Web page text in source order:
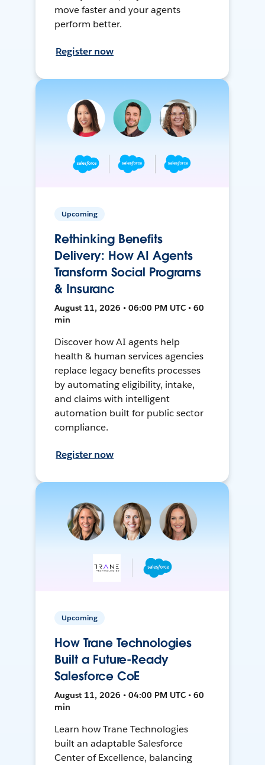
move faster and your agents
perform better.
Register now
Upcoming
Rethinking Benefits
Delivery: How AI Agents
Transform Social Programs
& Insuranc
August 11, 2026 • 06:00 PM UTC • 60
min
Discover how AI agents help
health & human services agencies
replace legacy benefits processes
by automating eligibility, intake,
and claims with intelligent
automation built for public sector
compliance.
Register now
Upcoming
How Trane Technologies
Built a Future-Ready
Salesforce CoE
August 11, 2026 • 04:00 PM UTC • 60
min
Learn how Trane Technologies
built an adaptable Salesforce
Center of Excellence, balancing